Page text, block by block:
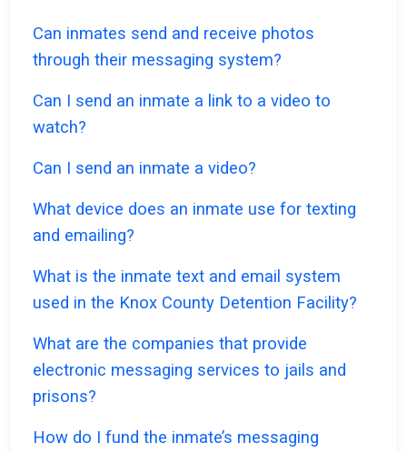
Can inmates send and receive photos
through their messaging system?
Can I send an inmate a link to a video to
watch?
Can I send an inmate a video?
What device does an inmate use for texting
and emailing?
What is the inmate text and email system
used in the Knox County Detention Facility?
What are the companies that provide
electronic messaging services to jails and
prisons?
How do I fund the inmate’s messaging